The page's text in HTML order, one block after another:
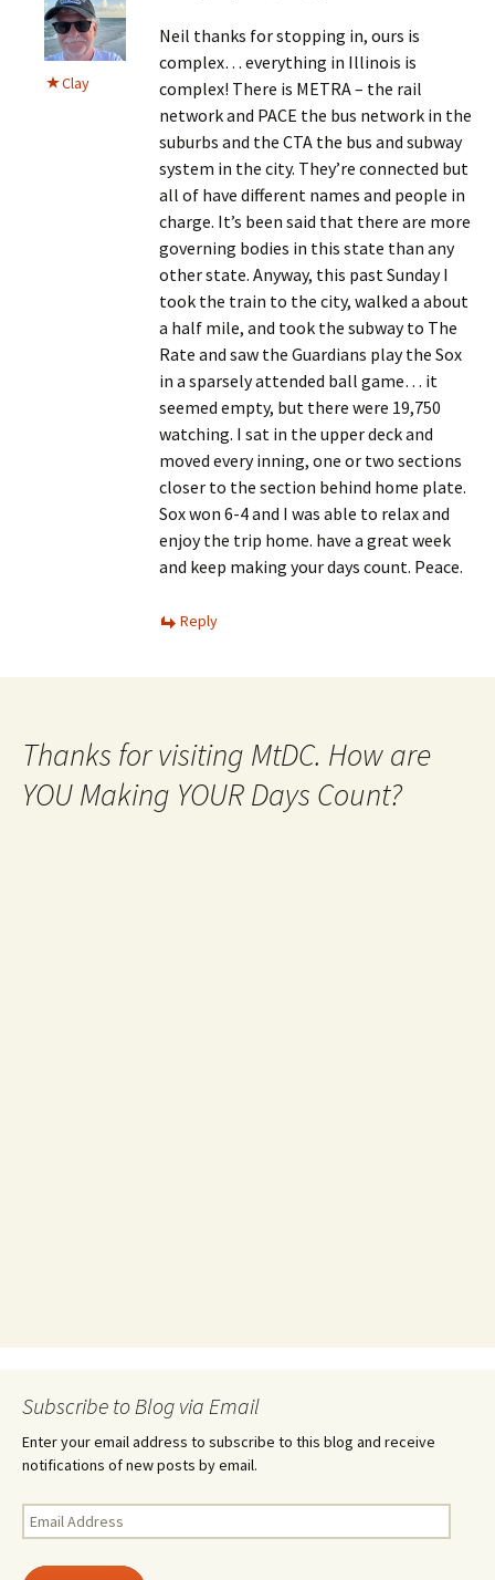
Clay
Neil thanks for stopping in, ours is
complex… everything in Illinois is
complex! There is METRA – the rail
network and PACE the bus network in the
suburbs and the CTA the bus and subway
system in the city. They’re connected but
all of have different names and people in
charge. It’s been said that there are more
governing bodies in this state than any
other state. Anyway, this past Sunday I
took the train to the city, walked a about
a half mile, and took the subway to The
Rate and saw the Guardians play the Sox
in a sparsely attended ball game… it
seemed empty, but there were 19,750
watching. I sat in the upper deck and
moved every inning, one or two sections
closer to the section behind home plate.
Sox won 6-4 and I was able to relax and
enjoy the trip home. have a great week
and keep making your days count. Peace.
Reply
Thanks for visiting MtDC. How are
YOU Making YOUR Days Count?
Subscribe to Blog via Email
Enter your email address to subscribe to this blog and receive
notifications of new posts by email.
Email
Address